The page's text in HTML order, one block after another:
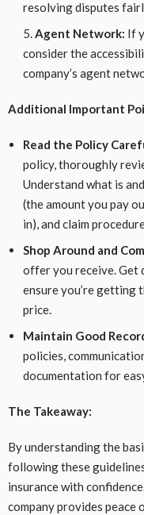
resolving disputes
Agent Network: If
consider the
company’s agent
Additional Important
Read the Policy
policy, thoroughly
Understand what is
(the amount you pay
in), and claim
Shop Around and
offer you receive. Get
ensure you’re getting
price.
Maintain Good
policies,
documentation for
The Takeaway:
By understanding the
following these
insurance with
company provides peace